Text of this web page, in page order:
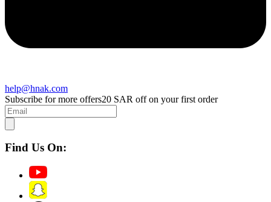
help@hnak.com
Subscribe for more offers20 SAR off on your first order
Find Us On: